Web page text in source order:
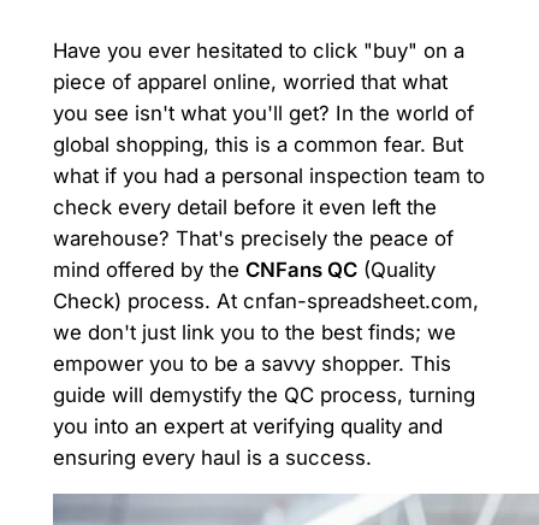
Have you ever hesitated to click "buy" on a
piece of apparel online, worried that what
you see isn't what you'll get? In the world of
global shopping, this is a common fear. But
what if you had a personal inspection team to
check every detail before it even left the
warehouse? That's precisely the peace of
mind offered by the CNFans QC(Quality
Check) process. At cnfan-spreadsheet.com,
we don't just link you to the best finds; we
empower you to be a savvy shopper. This
guide will demystify the QC process, turning
you into an expert at verifying quality and
ensuring every haul is a success.